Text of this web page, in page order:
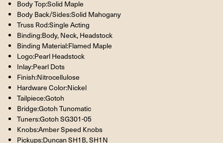
Body Top:Solid Maple
Body Back/Sides:Solid Mahogany
Truss Rod:Single Acting
Binding:Body, Neck, Headstock
Binding Material:Flamed Maple
Logo:Pearl Headstock
Inlay:Pearl Dots
Finish:Nitrocellulose
Hardware Color:Nickel
Tailpiece:Gotoh
Bridge:Gotoh Tunomatic
Tuners:Gotoh SG301-05
Knobs:Amber Speed Knobs
Pickups:Duncan SH1B, SH1N